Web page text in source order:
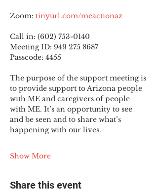
Zoom: tinyurl.com/meactionaz
Call in: (602) 753-0140
Meeting ID: 949 275 8687
Passcode: 4455
The purpose of the support meeting is
to provide support to Arizona people
with ME and caregivers of people
with ME. It’s an opportunity to see
and be seen and to share what’s
happening with our lives.
Show More
Share this event